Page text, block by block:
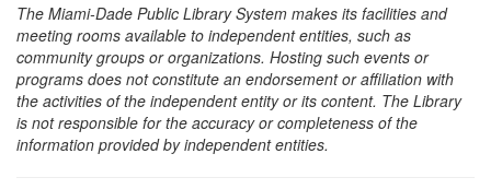
The Miami-Dade Public Library System makes its facilities and
meeting rooms available to independent entities, such as
community groups or organizations. Hosting such events or
programs does not constitute an endorsement or affiliation with
the activities of the independent entity or its content. The Library
is not responsible for the accuracy or completeness of the
information provided by independent entities.